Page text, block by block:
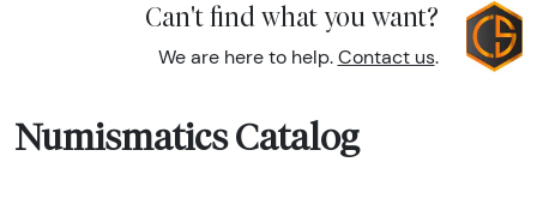
Can't find what you want?
We are here to help. Contact us.
Numismatics Catalog